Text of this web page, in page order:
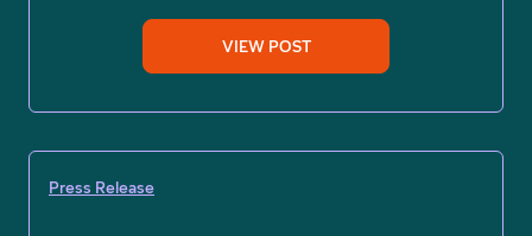
VIEW POST
Press Release